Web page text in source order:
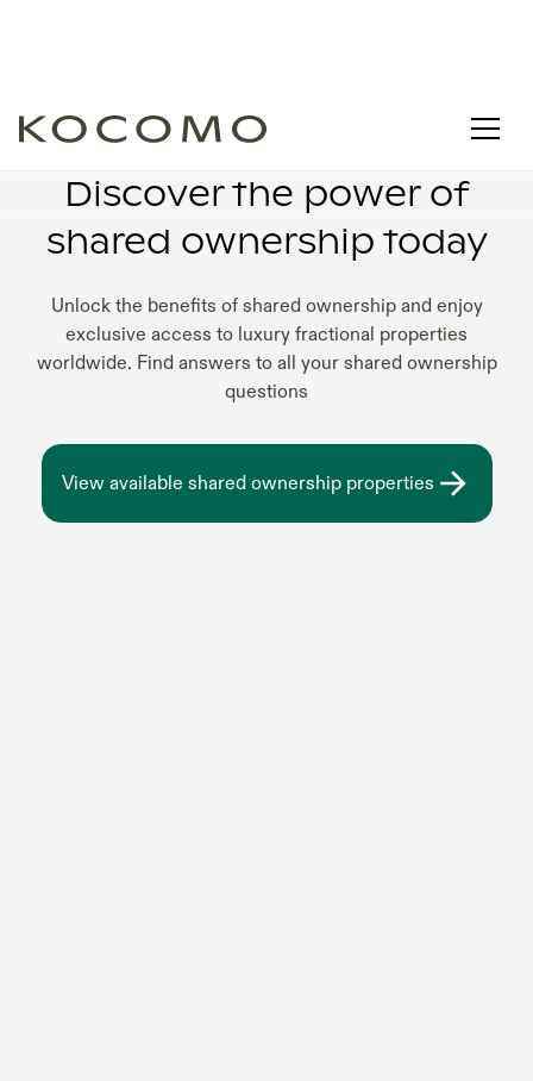
SHARED OWNERSHIP GUIDE 2025
Discover the power of
shared ownership today
Unlock the benefits of shared ownership and enjoy
exclusive access to luxury fractional properties
worldwide. Find answers to all your shared ownership
questions
View available shared ownership properties